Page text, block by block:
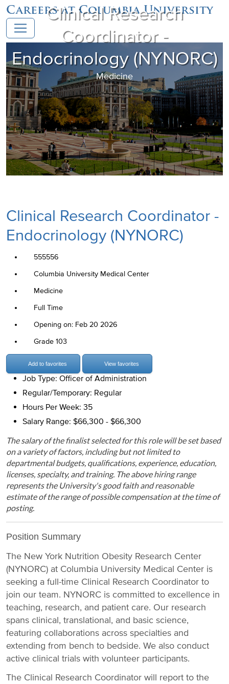
Careers at Columbia University
Clinical Research
Coordinator -
Endocrinology (NYNORC)
Medicine
Clinical Research Coordinator -
Endocrinology (NYNORC)
555556
Columbia University Medical Center
Medicine
Full Time
Opening on: Feb 20 2026
Grade 103
Add to favorites View favorites
Job Type: Officer of Administration
Regular/Temporary: Regular
Hours Per Week: 35
Salary Range: $66,300 - $66,300
The salary of the finalist selected for this role will be set based
on a variety of factors, including but not limited to
departmental budgets, qualifications, experience, education,
licenses, specialty, and training. The above hiring range
represents the University's good faith and reasonable
estimate of the range of possible compensation at the time of
posting.
Position Summary
The New York Nutrition Obesity Research Center
(NYNORC) at Columbia University Medical Center is
seeking a full-time Clinical Research Coordinator to
join our team. NYNORC is committed to excellence in
teaching, research, and patient care. Our research
spans clinical, translational, and basic science,
featuring collaborations across specialties and
extending from bench to bedside. We also conduct
active clinical trials with volunteer participants.
The Clinical Research Coordinator will report to the